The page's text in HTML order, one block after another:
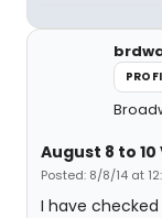
August 8 to
Posted: 8/8/14 at
I have